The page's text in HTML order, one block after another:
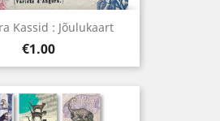
Kassid : Jõulukaart
Price
€1.00